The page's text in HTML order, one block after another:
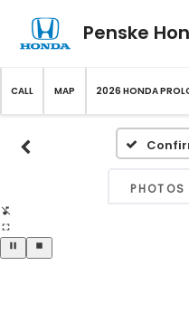
Penske
CALL MAP 2026 HONDA
PHOTOS